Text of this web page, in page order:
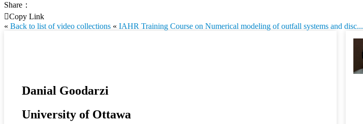
Share：
Copy Link
« Back to list of video collections « IAHR Training Course on Numerical modeling of outfall systems and disc...
Danial Goodarzi
University of Ottawa